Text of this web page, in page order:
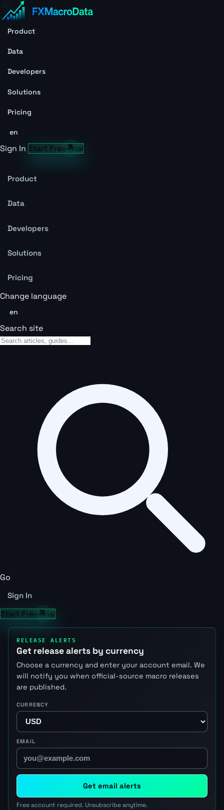
Product
Data
Developers
Solutions
Pricing
en
Sign In Start Free Trial
Product
Data
Developers
Solutions
Pricing
Change language
en
Search site
Go
Sign In
Start Free Trial
RELEASE ALERTS
Get release alerts by currency
Choose a currency and enter your account email. We
will notify you when official-source macro releases
are published.
CURRENCY
EMAIL
Get email alerts
Free account required. Unsubscribe anytime.